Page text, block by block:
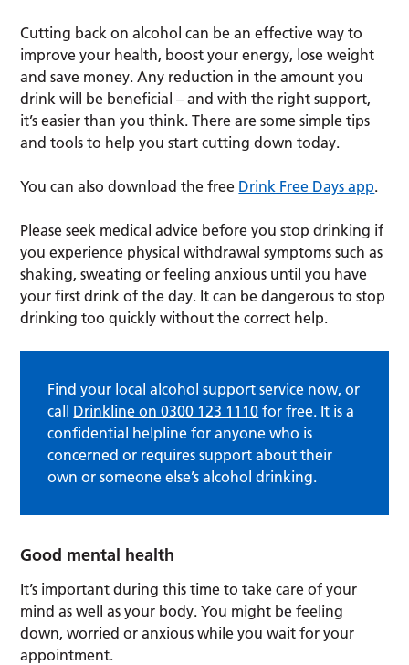
Cutting back on alcohol can be an effective way to
improve your health, boost your energy, lose weight
and save money. Any reduction in the amount you
drink will be beneficial – and with the right support,
it’s easier than you think. There are some simple tips
and tools to help you start cutting down today.
You can also download the free Drink Free Days app.
Please seek medical advice before you stop drinking if
you experience physical withdrawal symptoms such as
shaking, sweating or feeling anxious until you have
your first drink of the day. It can be dangerous to stop
drinking too quickly without the correct help.
Find your local alcohol support service now, or
call Drinkline on 0300 123 1110 for free. It is a
confidential helpline for anyone who is
concerned or requires support about their
own or someone else’s alcohol drinking.
Good mental health
It’s important during this time to take care of your
mind as well as your body. You might be feeling
down, worried or anxious while you wait for your
appointment.